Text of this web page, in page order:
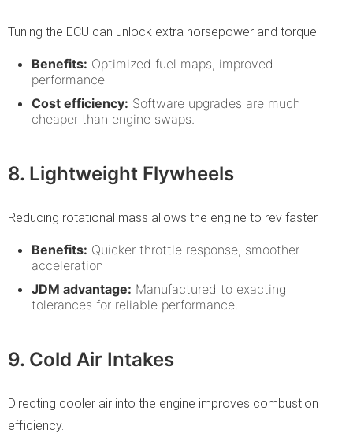
Tuning the ECU can unlock extra horsepower and torque.
Benefits: Optimized fuel maps, improved
performance
Cost efficiency: Software upgrades are much
cheaper than engine swaps.
8. Lightweight Flywheels
Reducing rotational mass allows the engine to rev faster.
Benefits: Quicker throttle response, smoother
acceleration
JDM advantage: Manufactured to exacting
tolerances for reliable performance.
9. Cold Air Intakes
Directing cooler air into the engine improves combustion
efficiency.